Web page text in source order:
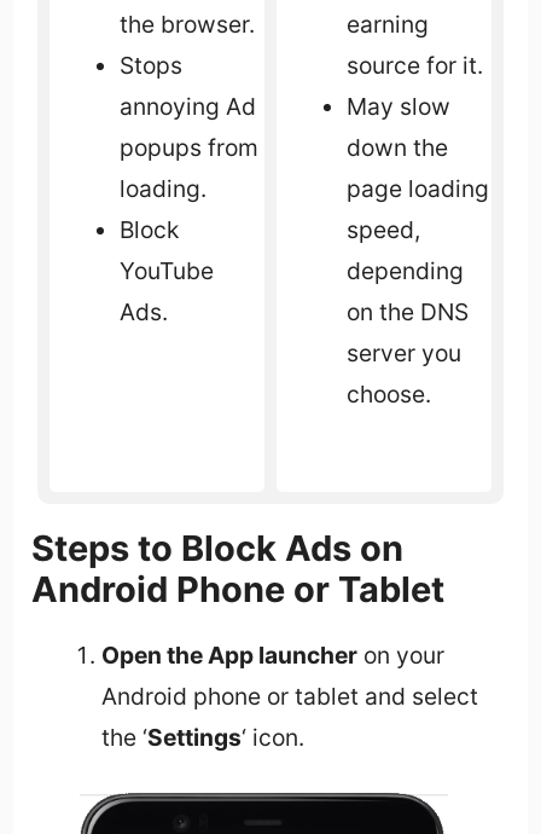
the browser.
Stops
annoying Ad
popups from
loading.
Block
YouTube
Ads.
earning
source for it.
May slow
down the
page loading
speed,
depending
on the DNS
server you
choose.
Steps to Block Ads on
Android Phone or Tablet
Open the App launcheron your
Android phone or tablet and select
the ‘Settings‘ icon.